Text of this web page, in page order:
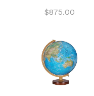
$875.00